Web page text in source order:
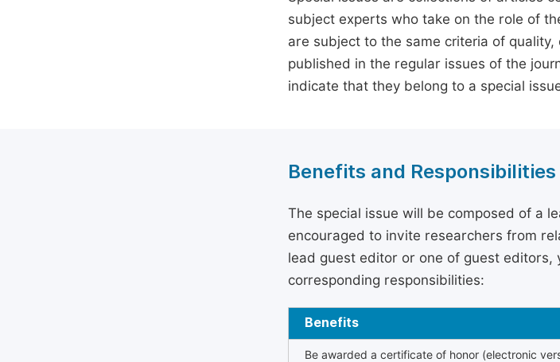
subject experts who take on the role of
are subject to the same criteria of
published in the regular issues of the
indicate that they belong to a special
Benefits and
The special issue will be composed of a
encouraged to invite researchers from
lead guest editor or one of guest
corresponding responsibilities:
Benefits
Be awarded a certificate of honor (electronic